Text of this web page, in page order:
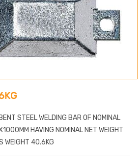
STEEL WELDING BAR OF NOMINAL
HAVING NOMINAL NET WEIGHT
WEIGHT 40.6KG